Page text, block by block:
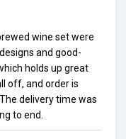
wine set were
and good-
holds up great
off, and order is
delivery time was
to end.